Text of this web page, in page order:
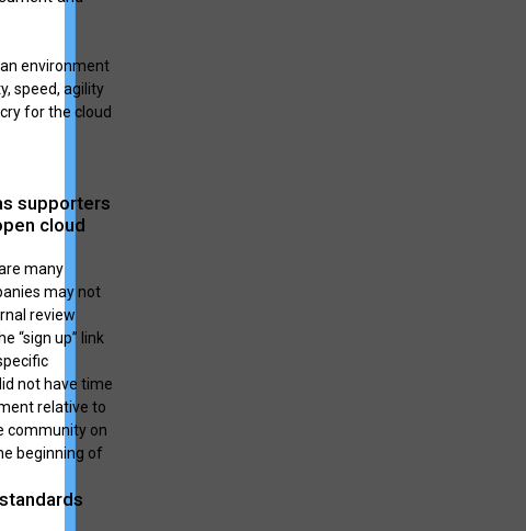
environment
speed, agility
for the cloud
supporters
cloud
many
may not
review
“sign up” link
not have time
relative to
community on
beginning of